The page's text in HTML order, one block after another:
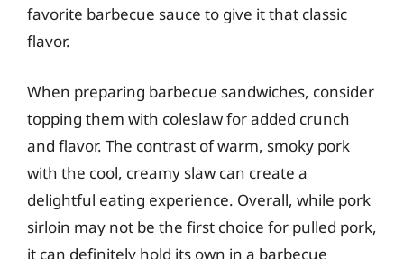
favorite barbecue sauce to give it that classic
flavor.
When preparing barbecue sandwiches, consider
topping them with coleslaw for added crunch
and flavor. The contrast of warm, smoky pork
with the cool, creamy slaw can create a
delightful eating experience. Overall, while pork
sirloin may not be the first choice for pulled pork,
it can definitely hold its own in a barbecue